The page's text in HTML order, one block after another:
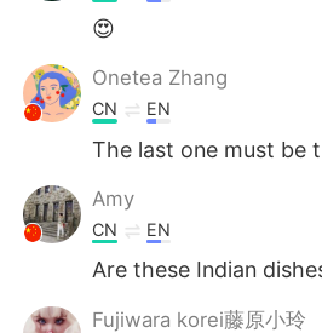
😍
Onetea Zhang
CN EN
The last one must be
Amy
CN EN
Are these Indian
Fujiwara korei藤原小玲